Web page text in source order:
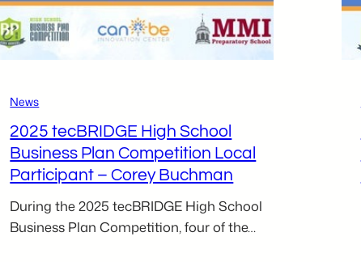
News
2025 tecBRIDGE High School
Business Plan Competition Local
Participant – Corey Buchman
During the 2025 tecBRIDGE High School
Business Plan Competition, four of the…